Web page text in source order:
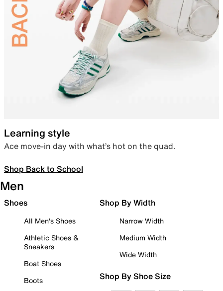
Learning style
Ace move-in day with what’s hot on the quad.
Shop Back to School
Men
Shoes
All Men's Shoes
Athletic Shoes &
Sneakers
Boat Shoes
Boots
Shop By Width
Narrow Width
Medium Width
Wide Width
Shop By Shoe Size